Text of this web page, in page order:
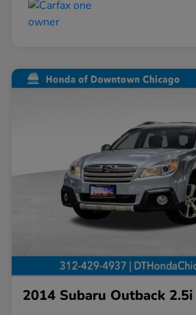
2014 Subaru Outback 2.5i